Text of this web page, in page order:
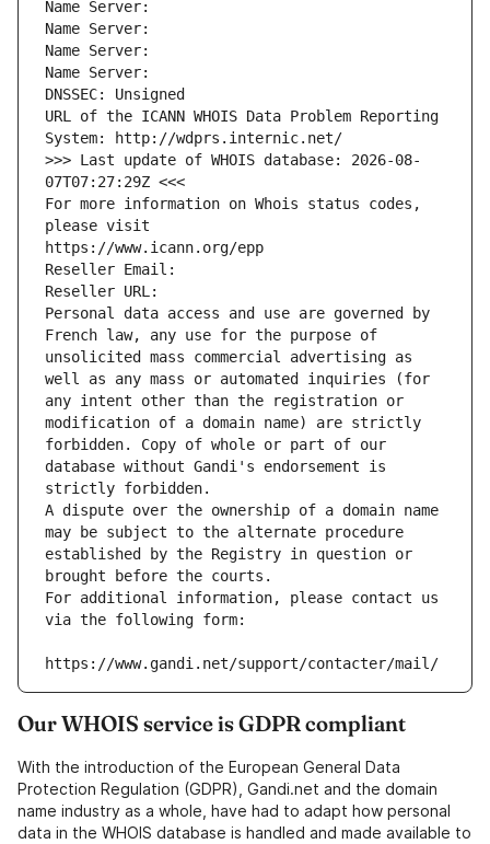
Name Server:
Name Server:
Name Server:
Name Server:
DNSSEC: Unsigned
URL of the ICANN WHOIS Data Problem Reporting
System: http://wdprs.internic.net/
>>> Last update of WHOIS database: 2026-08-
07T07:27:29Z <<<
For more information on Whois status codes,
please visit
https://www.icann.org/epp
Reseller Email:
Reseller URL:
Personal data access and use are governed by
French law, any use for the purpose of
unsolicited mass commercial advertising as
well as any mass or automated inquiries (for
any intent other than the registration or
modification of a domain name) are strictly
forbidden. Copy of whole or part of our
database without Gandi's endorsement is
strictly forbidden.
A dispute over the ownership of a domain name
may be subject to the alternate procedure
established by the Registry in question or
brought before the courts.
For additional information, please contact us
via the following form:
https://www.gandi.net/support/contacter/mail/
Our WHOIS service is GDPR compliant
With the introduction of the European General Data
Protection Regulation (GDPR), Gandi.net and the domain
name industry as a whole, have had to adapt how personal
data in the WHOIS database is handled and made available to